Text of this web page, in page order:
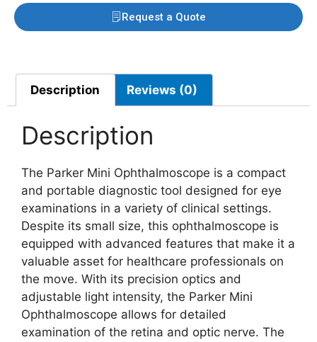
Request a Quote
Description Reviews (0)
Description
The Parker Mini Ophthalmoscope is a compact
and portable diagnostic tool designed for eye
examinations in a variety of clinical settings.
Despite its small size, this ophthalmoscope is
equipped with advanced features that make it a
valuable asset for healthcare professionals on
the move. With its precision optics and
adjustable light intensity, the Parker Mini
Ophthalmoscope allows for detailed
examination of the retina and optic nerve. The